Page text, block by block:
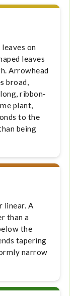
on
leaves
Arrowhead
broad,
ribbon-
plant,
to the
being
linear. A
than a
the
tapering
narrow